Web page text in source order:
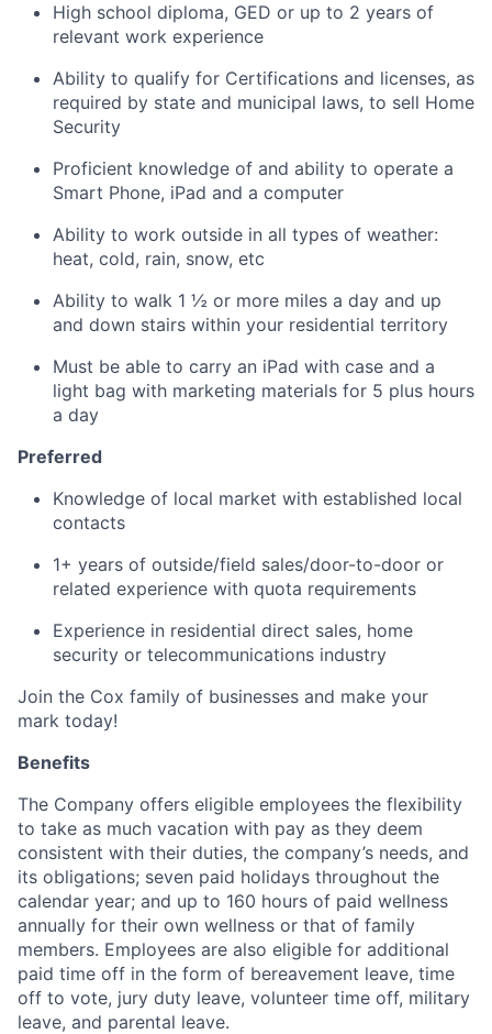
High school diploma, GED or up to 2 years of
relevant work experience
Ability to qualify for Certifications and licenses, as
required by state and municipal laws, to sell Home
Security
Proficient knowledge of and ability to operate a
Smart Phone, iPad and a computer
Ability to work outside in all types of weather:
heat, cold, rain, snow, etc
Ability to walk 1 ½ or more miles a day and up
and down stairs within your residential territory
Must be able to carry an iPad with case and a
light bag with marketing materials for 5 plus hours
a day
Preferred
Knowledge of local market with established local
contacts
1+ years of outside/field sales/door-to-door or
related experience with quota requirements
Experience in residential direct sales, home
security or telecommunications industry
Join the Cox family of businesses and make your
mark today!
Benefits
The Company offers eligible employees the flexibility
to take as much vacation with pay as they deem
consistent with their duties, the company’s needs, and
its obligations; seven paid holidays throughout the
calendar year; and up to 160 hours of paid wellness
annually for their own wellness or that of family
members. Employees are also eligible for additional
paid time off in the form of bereavement leave, time
off to vote, jury duty leave, volunteer time off, military
leave, and parental leave.